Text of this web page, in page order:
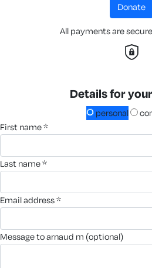
donate
All payments are
Details for
personal
first name *
last name *
email address *
message to arnaud m (optional)